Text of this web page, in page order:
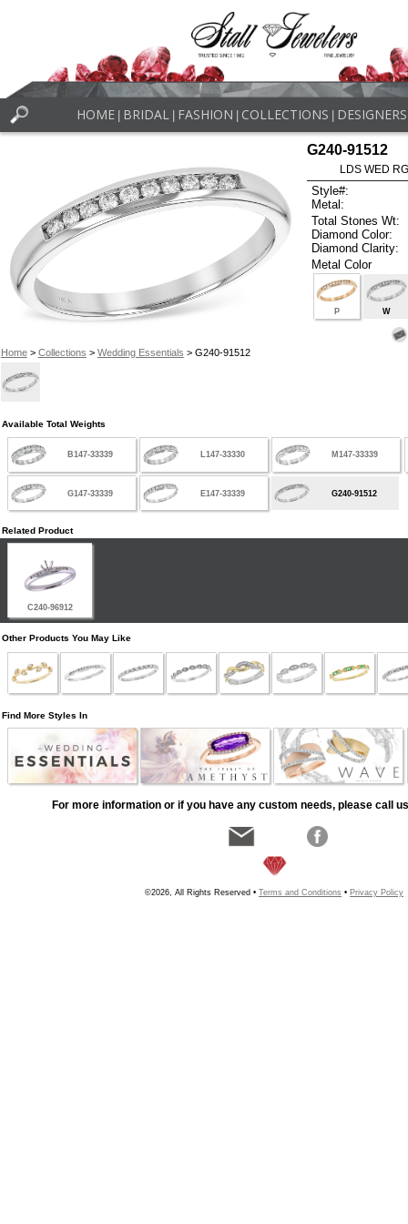
HOME BRIDAL FASHION COLLECTIONS DESIGNERS
Home> Collections > Wedding Essentials > G240-91512
G240-91512
LDS WED
Style#:
Metal:
Total Stones Wt:
Diamond Color:
Diamond Clarity:
Metal Color
P W
Available Total Weights
B147-33339 L147-33330 M147-33339
G147-33339 E147-33339 G240-91512
Related Product
C240-96912
Other Products You May Like
Find More Styles In
For more information or if you have any custom needs, please call
©2026, All Rights Reserved • Terms and Conditions • Privacy Policy